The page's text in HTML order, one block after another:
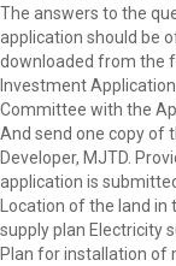
The answers to the
application should be
downloaded from the
Investment
Committee with the
And send one copy of
Developer, MJTD.
application is
Location of the land
supply plan Electricity
Plan for installation of